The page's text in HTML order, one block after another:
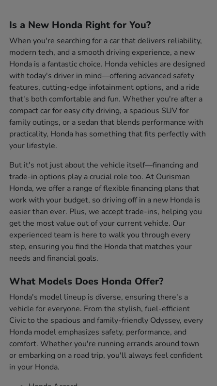
Is a New Honda Right for You?
When you're searching for a car that delivers reliability,
modern tech, and a smooth driving experience, a new
Honda is a fantastic choice. Honda vehicles are designed
with today's driver in mind—offering advanced safety
features, cutting-edge infotainment options, and a ride
that's both comfortable and fun. Whether you're after a
compact car for easy city driving, a spacious SUV for
family outings, or a sedan that blends performance with
practicality, Honda has something that fits perfectly with
your lifestyle.
But it's not just about the vehicle itself—financing and
trade-in options play a crucial role too. At Ourisman
Honda, we offer a range of flexible financing plans that
work with your budget, so driving off in a new Honda is
easier than ever. Plus, we accept trade-ins, helping you
get the most value out of your current vehicle. Our
experienced team is here to walk you through every
step, ensuring you find the Honda that matches your
needs and financial goals.
What Models Does Honda Offer?
Honda's model lineup is diverse, ensuring there's a
vehicle for everyone. From the stylish, fuel-efficient
Civic to the spacious and family-friendly Odyssey, every
Honda model emphasizes safety, performance, and
comfort. Whether you're running errands around town
or embarking on a road trip, you'll always feel confident
in your Honda.